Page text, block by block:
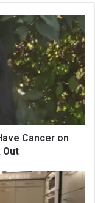
Cancer on
Out